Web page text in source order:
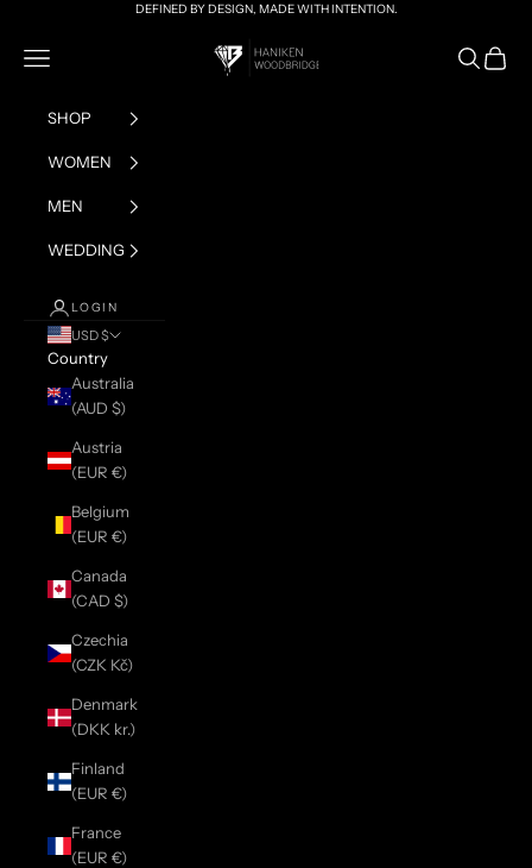
DEFINED BY DESIGN, MADE WITH INTENTION.
HANIKEN x BRIAN
Navigation menu Search
Cart
SHOP
WOMEN
MEN
WEDDING
LOGIN
USD $
Country
Australia
(AUD $)
Austria
(EUR €)
Belgium
(EUR €)
Canada
(CAD $)
Czechia
(CZK Kč)
Denmark
(DKK kr.)
Finland
(EUR €)
France
(EUR €)